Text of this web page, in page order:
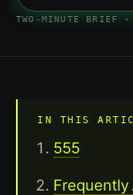
TWO-MINUTE BRIEF
IN THIS
555
Frequently